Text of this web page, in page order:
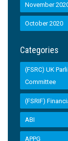
November
October 2020
Categories
(FSRC) UK
Committee
(FSRIF)
ABI
APPG